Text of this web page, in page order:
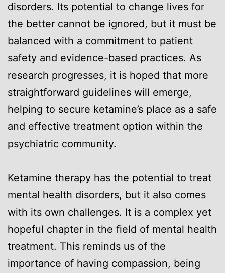
disorders. Its potential to change lives for
the better cannot be ignored, but it must be
balanced with a commitment to patient
safety and evidence-based practices. As
research progresses, it is hoped that more
straightforward guidelines will emerge,
helping to secure ketamine’s place as a safe
and effective treatment option within the
psychiatric community.
Ketamine therapy has the potential to treat
mental health disorders, but it also comes
with its own challenges. It is a complex yet
hopeful chapter in the field of mental health
treatment. This reminds us of the
importance of having compassion, being